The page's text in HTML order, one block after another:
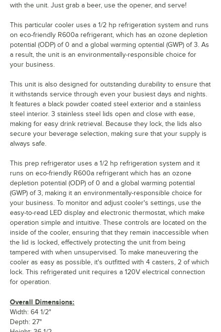
with the unit. Just grab a beer, use the opener, and serve!
This particular cooler uses a 1/2 hp refrigeration system and runs
on eco-friendly R600a refrigerant, which has an ozone depletion
potential (ODP) of 0 and a global warming optential (GWP) of 3. As
a result, the unit is an environmentally-responsible choice for
your business.
This unit is also designed for outstanding durability to ensure that
it withstands service through even your busiest days and nights.
It features a black powder coated steel exterior and a stainless
steel interior. 3 stainless steel lids open and close with ease,
making for easy drink retrieval. Because they lock, the lids also
secure your beverage selection, making sure that your supply is
always safe.
This prep refrigerator uses a 1/2 hp refrigeration system and it
runs on eco-friendly R600a refrigerant which has an ozone
depletion potential (ODP) of 0 and a global warming potential
(GWP) of 3, making it an environmentally-responsible choice for
your business. To monitor and adjust cooler's settings, use the
easy-to-read LED display and electronic thermostat, which make
operation simple and intuitive. These controls are located on the
inside of the cooler, ensuring that they remain inaccessible when
the lid is locked, effectively protecting the unit from being
tampered with when unsupervised. To make maneuvering the
cooler as easy as possible, it's outfitted with 4 casters, 2 of which
lock. This refrigerated unit requires a 120V electrical connection
for operation.
Overall Dimensions:
Width: 64 1/2"
Depth: 27"